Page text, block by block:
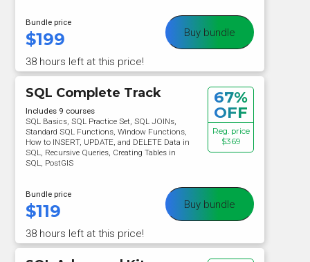
Bundle price
$199
38 hours left at this price!
Buy bundle
67%
OFF
Reg. price
$369
SQL Complete Track
Includes 9 courses
SQL Basics, SQL Practice Set, SQL JOINs,
Standard SQL Functions, Window Functions,
How to INSERT, UPDATE, and DELETE Data in
SQL, Recursive Queries, Creating Tables in
SQL, PostGIS
Bundle price
$119
38 hours left at this price!
Buy bundle